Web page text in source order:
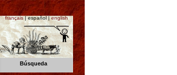
français| español |english
Búsqueda